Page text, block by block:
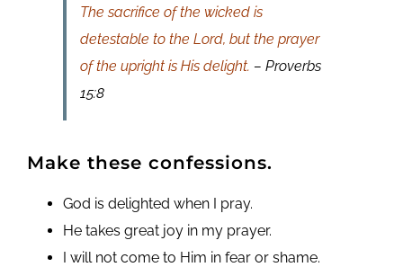
The sacrifice of the wicked is
detestable to the Lord, but the prayer
of the upright is His delight. – Proverbs
15:8
Make these confessions.
God is delighted when I pray.
He takes great joy in my prayer.
I will not come to Him in fear or shame.